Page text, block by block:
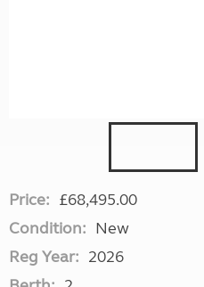
Price: £68,495.00
Condition: New
Reg Year: 2026